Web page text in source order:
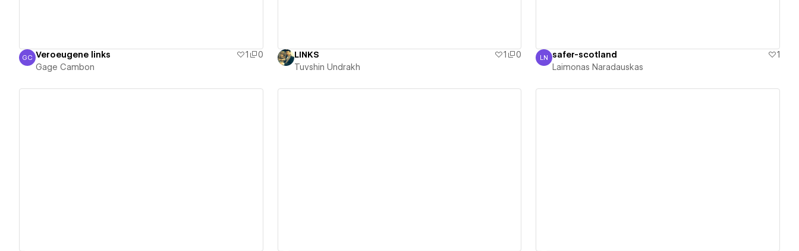
Gage Cambon
GC Veroeugene links 1
0
Gage Cambon
LINKS 1
0
Tuvshin Undrakh
Laimonas Naradauskas
LN safer-scotland
1
Laimonas Naradauskas